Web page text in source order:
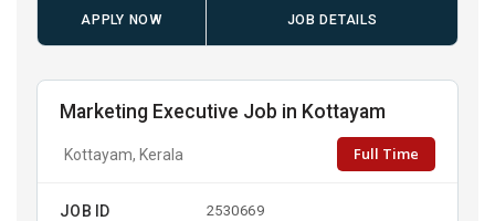
APPLY NOW JOB DETAILS
Marketing Executive Job in Kottayam
Kottayam, Kerala Full Time
JOB ID 2530669